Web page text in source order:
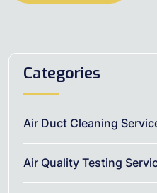
Categories
Air Duct Cleaning
Air Quality Testing